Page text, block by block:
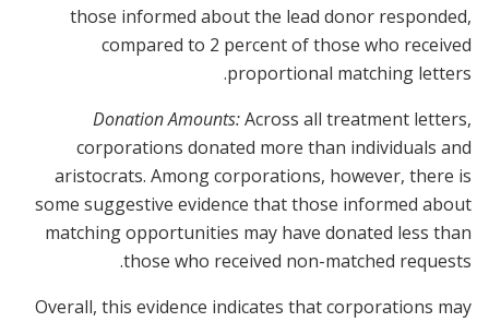
those informed about the lead donor responded,
compared to 2 percent of those who received
proportional matching letters.
Donation Amounts:Across all treatment letters,
corporations donated more than individuals and
aristocrats. Among corporations, however, there is
some suggestive evidence that those informed about
matching opportunities may have donated less than
those who received non-matched requests.
Overall, this evidence indicates that corporations may